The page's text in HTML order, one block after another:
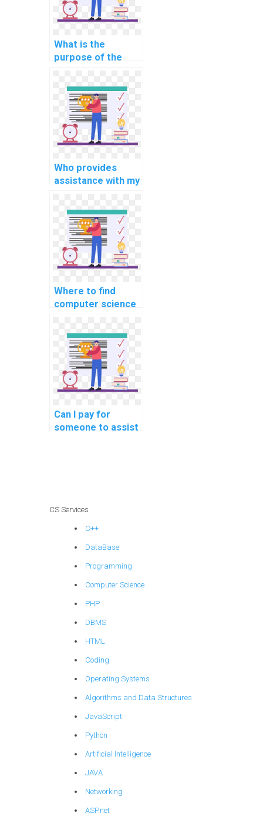
What is the
purpose of the
TIME in SQL?
Who provides
assistance with my
homework?
Where to find
computer science
solutions?
Can I pay for
someone to assist
CS Services
C++
DataBase
Programming
Computer Science
PHP
DBMS
HTML
Coding
Operating Systems
Algorithms and Data Structures
JavaScript
Python
Artificial Intelligence
JAVA
Networking
ASP.net